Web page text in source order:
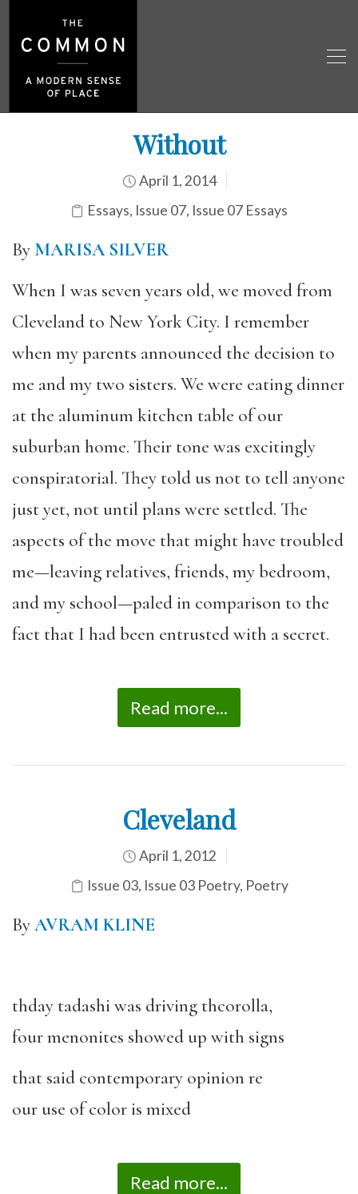
Without
April 1, 2014
Essays, Issue 07, Issue 07 Essays
By MARISA SILVER
When I was seven years old, we moved from
Cleveland to New York City. I remember
when my parents announced the decision to
me and my two sisters. We were eating dinner
at the aluminum kitchen table of our
suburban home. Their tone was excitingly
conspiratorial. They told us not to tell anyone
just yet, not until plans were settled. The
aspects of the move that might have troubled
me—leaving relatives, friends, my bedroom,
and my school—paled in comparison to the
fact that I had been entrusted with a secret.
Read more...
Cleveland
April 1, 2012
Issue 03, Issue 03 Poetry, Poetry
ByAVRAM KLINE
thday tadashi was driving thcorolla,
four menonites showed up with signs
that said contemporary opinion re
our use of color is mixed
Read more...